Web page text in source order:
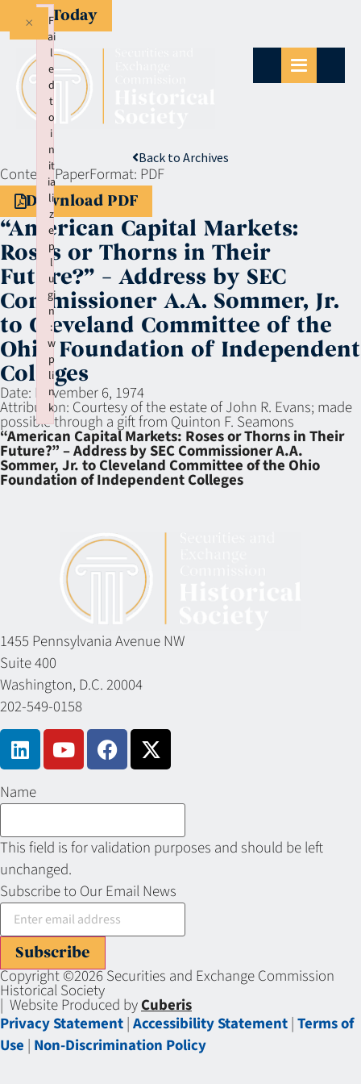
Give Today
Back to Archives
Context:PaperFormat: PDF
Download PDF
“American Capital Markets:
Roses or Thorns in Their
Future?” – Address by SEC
Commissioner A.A. Sommer, Jr.
to Cleveland Committee of the
Ohio Foundation of Independent
Colleges
Date: November 6, 1974
Attribution: Courtesy of the estate of John R. Evans; made
possible through a gift from Quinton F. Seamons
“American Capital Markets: Roses or Thorns in Their
Future?” – Address by SEC Commissioner A.A.
Sommer, Jr. to Cleveland Committee of the Ohio
Foundation of Independent Colleges
1455 Pennsylvania Avenue NW
Suite 400
Washington, D.C. 20004
202-549-0158
Name
This field is for validation purposes and should be left
unchanged.
Subscribe to Our Email News
Subscribe
Copyright ©2026 Securities and Exchange Commission
Historical Society
| Website Produced byCuberis
Privacy Statement|Accessibility Statement|Terms of
Use | Non-Discrimination Policy
F
ai
l
e
d
t
o
i
n
it
ia
li
z
e
p
l
u
gi
n
:
w
p
li
n
k
×
Failed to initialize plugin: wplink